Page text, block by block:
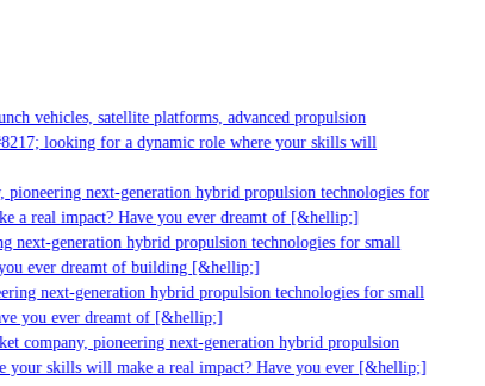
vehicles, satellite platforms, advanced propulsion
looking for a dynamic role where your skills will
next-generation hybrid propulsion technologies for
a real impact? Have you ever dreamt of [&hellip;]
generation hybrid propulsion technologies for small
ever dreamt of building [&hellip;]
next-generation hybrid propulsion technologies for small
you ever dreamt of [&hellip;]
pioneering next-generation hybrid propulsion
skills will make a real impact? Have you ever [&hellip;]